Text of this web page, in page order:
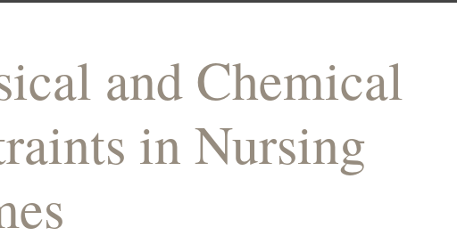
and Chemical
in Nursing